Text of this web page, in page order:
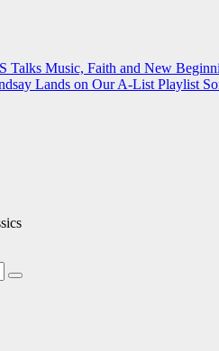
Talks Music, Faith and New
Lands on Our A-List Playlist